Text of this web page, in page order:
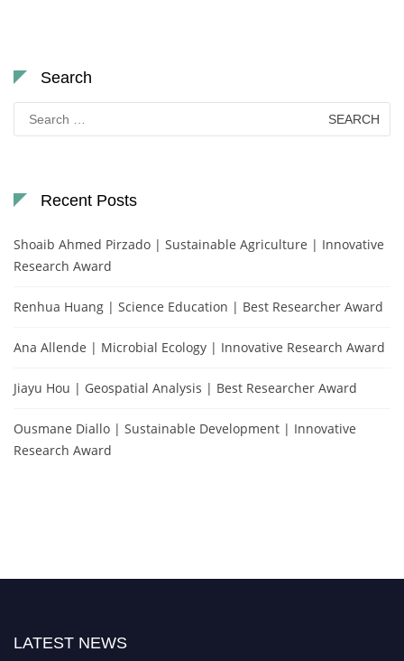
Search
Search
for:
Recent Posts
Shoaib Ahmed Pirzado | Sustainable Agriculture | Innovative
Research Award
Renhua Huang | Science Education | Best Researcher Award
Ana Allende | Microbial Ecology | Innovative Research Award
Jiayu Hou | Geospatial Analysis | Best Researcher Award
Ousmane Diallo | Sustainable Development | Innovative
Research Award
LATEST NEWS